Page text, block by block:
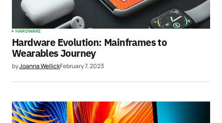
HARDWARE
Hardware Evolution: Mainframes to
Wearables Journey
byJoanna WellickFebruary 7, 2023